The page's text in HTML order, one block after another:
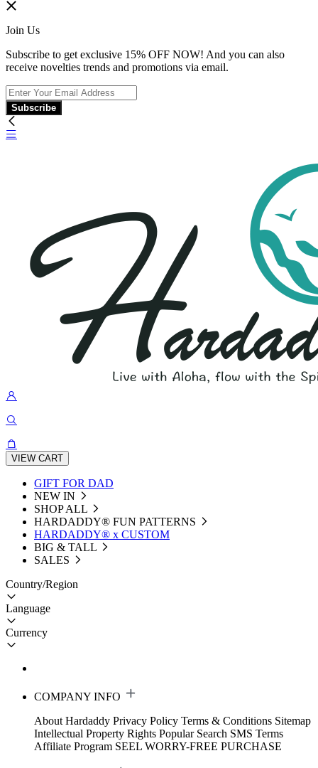
Join Us
Subscribe to get exclusive 15% OFF NOW! And you can also
receive novelties trends and promotions via email.
Subscribe
VIEW CART
GIFT FOR DAD
NEW IN
SHOP ALL
HARDADDY®️ FUN PATTERNS
HARDADDY® x CUSTOM
BIG & TALL
SALES
Country/Region
Language
Currency
COMPANY INFO
About Hardaddy Privacy Policy Terms & Conditions Sitemap
Intellectual Property Rights Popular Search SMS Terms
Affiliate Program SEEL WORRY-FREE PURCHASE